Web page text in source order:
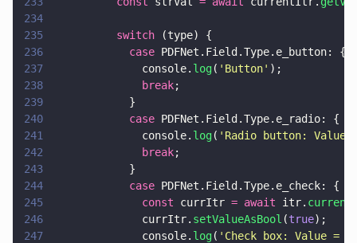
234
235
          switch
(type) {
236
            case
PDFNet.Field.Type.e_button: {
237
              console.
log( ' Button' );
238
              break
;
239
            }
240
            case
PDFNet.Field.Type.e_radio: {
241
              console.
log( ' Radio button: Value
242
              break
;
243
            }
244
            case
PDFNet.Field.Type.e_check: {
245
              const
currItr = await itr. current
246
              currItr.
setValueAsBool (true);
247
              console.
log( ' Check box: Value =